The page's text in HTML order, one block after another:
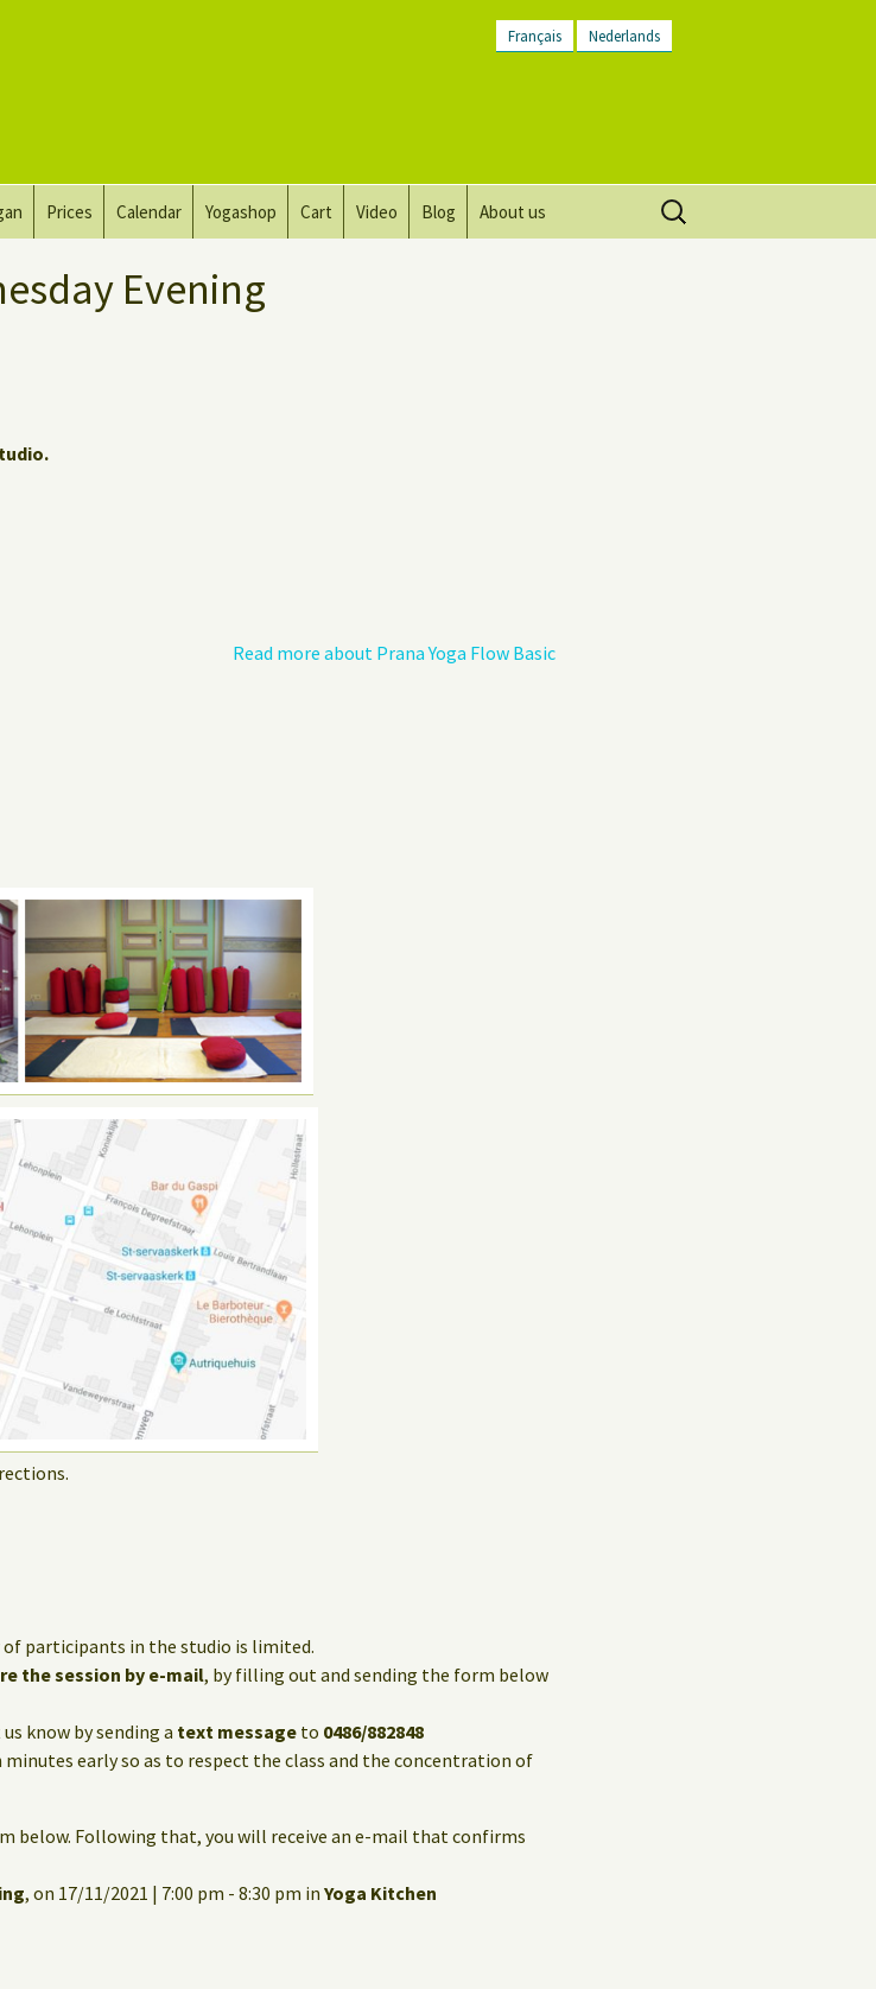
Français Nederlands
Prices Calendar Yogashop Cart Video Blog About us
Search
for:
Evening
Read more about Prana Yoga Flow Basic
of participants in the studio is limited.
the session by e-mail, by filling out and sending the form below
know by sending a text message to 0486/882848
minutes early so as to respect the class and the concentration of
below. Following that, you will receive an e-mail that confirms
, on 17/11/2021 | 7:00 pm - 8:30 pm in Yoga Kitchen